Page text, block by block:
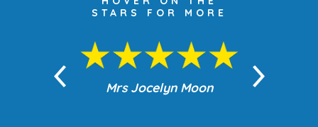
STARS FOR MORE
Mrs Jocelyn Moon